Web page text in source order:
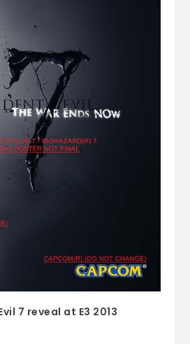
7 reveal at E3 2013